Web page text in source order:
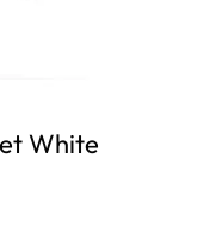
White